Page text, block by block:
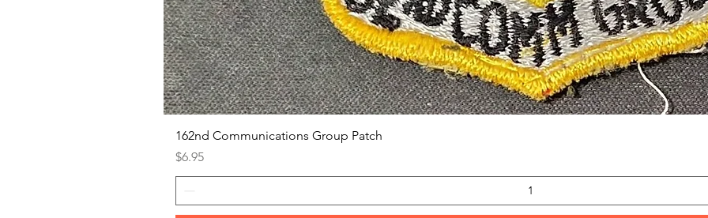
162nd Communications Group Patch
Price
$6.95